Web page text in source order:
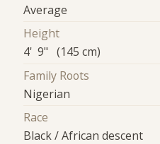
Average
Height
4' 9" (145 cm)
Family Roots
Nigerian
Race
Black / African descent